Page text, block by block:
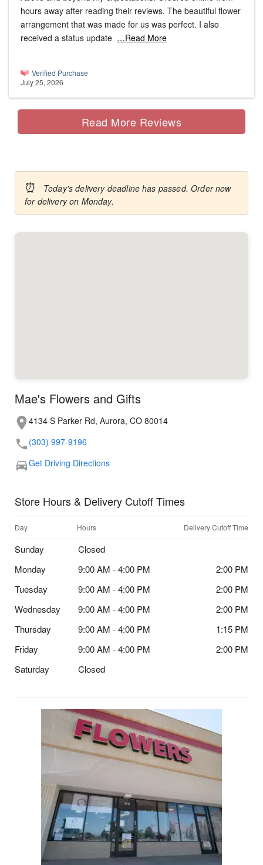
hours away after reading their reviews. The beautiful flower
arrangement that was made for us was perfect. I also
received a status update …Read More
Verified Purchase
July 25, 2026
Read More Reviews
⏰
Today's delivery deadline has passed. Order now
for delivery on Monday.
Mae's Flowers and Gifts
4134 S Parker Rd, Aurora, CO 80014
(303) 997-9196
Get Driving Directions
Store Hours & Delivery Cutoff Times
Day Hours Delivery Cutoff Time
Sunday
Closed
Monday
9:00 AM - 4:00 PM
2:00 PM
Tuesday
9:00 AM - 4:00 PM
2:00 PM
Wednesday
9:00 AM - 4:00 PM
2:00 PM
Thursday
9:00 AM - 4:00 PM
1:15 PM
Friday
9:00 AM - 4:00 PM
2:00 PM
Saturday
Closed